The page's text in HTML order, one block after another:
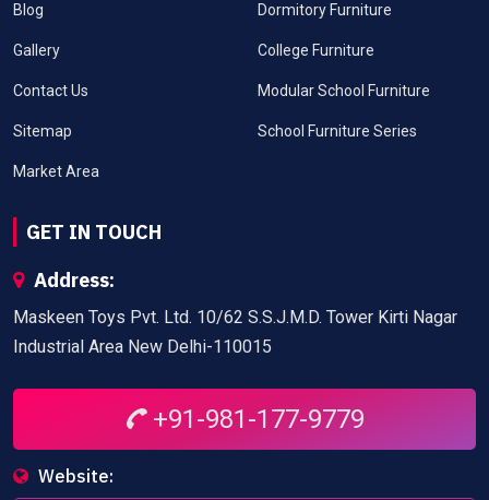
Blog
Gallery
Contact Us
Sitemap
Market Area
Dormitory Furniture
College Furniture
Modular School Furniture
School Furniture Series
GET IN TOUCH
Address:
Maskeen Toys Pvt. Ltd. 10/62 S.S.J.M.D. Tower Kirti Nagar
Industrial Area New Delhi-110015
+91-981-177-9779
Website: